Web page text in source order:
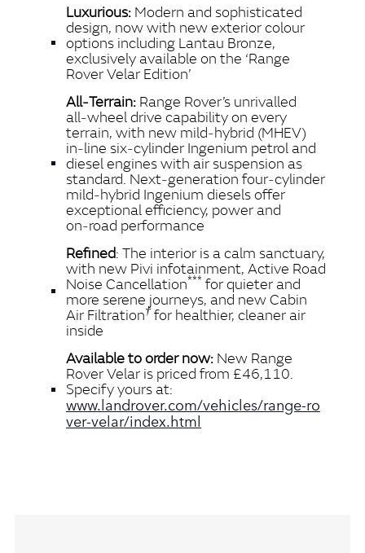
Luxurious: Modern and sophisticated
design, now with new exterior colour
options including Lantau Bronze,
exclusively available on the ‘Range
Rover Velar Edition’
All‑Terrain: Range Rover’s unrivalled
all‑wheel drive capability on every
terrain, with new mild‑hybrid (MHEV)
in‑line six‑cylinder Ingenium petrol and
diesel engines with air suspension as
standard. Next‑generation four‑cylinder
mild‑hybrid Ingenium diesels offer
exceptional efficiency, power and
on‑road performance
Refined: The interior is a calm sanctuary,
with new Pivi infotainment, Active Road
Noise Cancellation*** for quieter and
more serene journeys, and new Cabin
Air Filtration†for healthier, cleaner air
inside
Available to order now: New Range
Rover Velar is priced from £46,110.
Specify yours at:
www.landrover.com/vehicles/range‑ro
ver‑velar/index.html